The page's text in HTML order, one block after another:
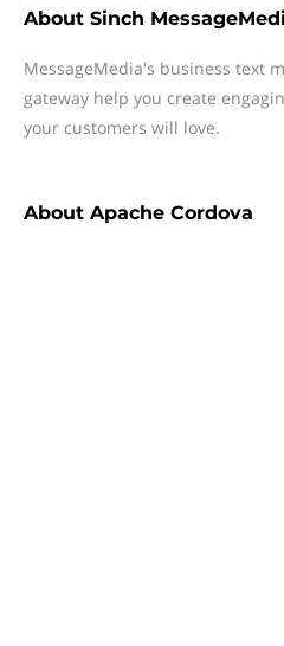
About Sinch
MessageMedia's business text
gateway help you create
your customers will love.
About Apache Cordova